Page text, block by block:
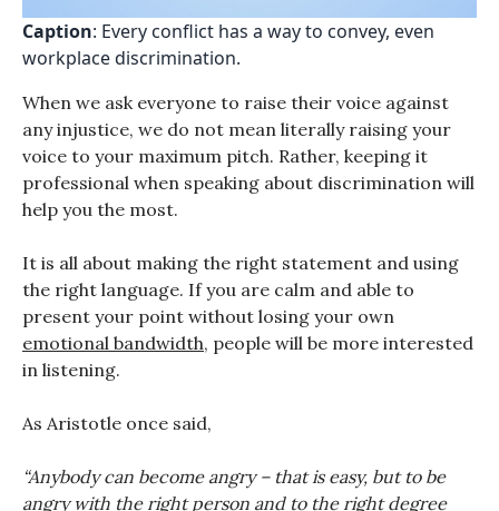
Caption: Every conflict has a way to convey, even
workplace discrimination.
When we ask everyone to raise their voice against
any injustice, we do not mean literally raising your
voice to your maximum pitch. Rather, keeping it
professional when speaking about discrimination will
help you the most.
It is all about making the right statement and using
the right language. If you are calm and able to
present your point without losing your own
emotional bandwidth, people will be more interested
in listening.
As Aristotle once said,
“Anybody can become angry – that is easy, but to be
angry with the right person and to the right degree